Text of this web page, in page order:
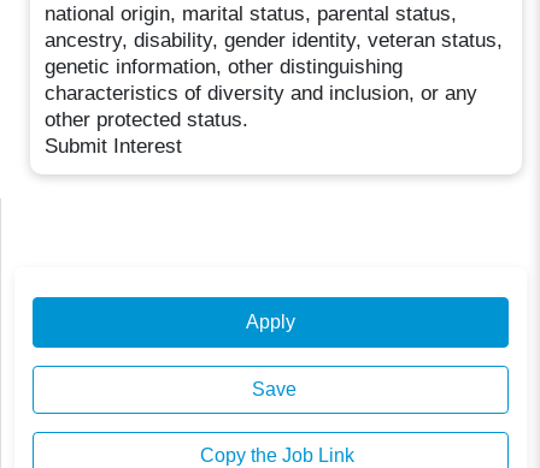
national origin, marital status, parental status,
ancestry, disability, gender identity, veteran status,
genetic information, other distinguishing
characteristics of diversity and inclusion, or any
other protected status.
Submit Interest
Apply
Save
Copy the Job Link